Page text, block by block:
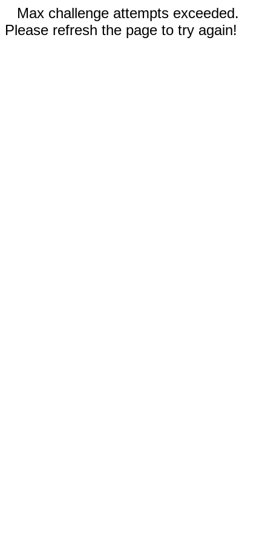
Max challenge attempts exceeded.
Please refresh the page to try again!